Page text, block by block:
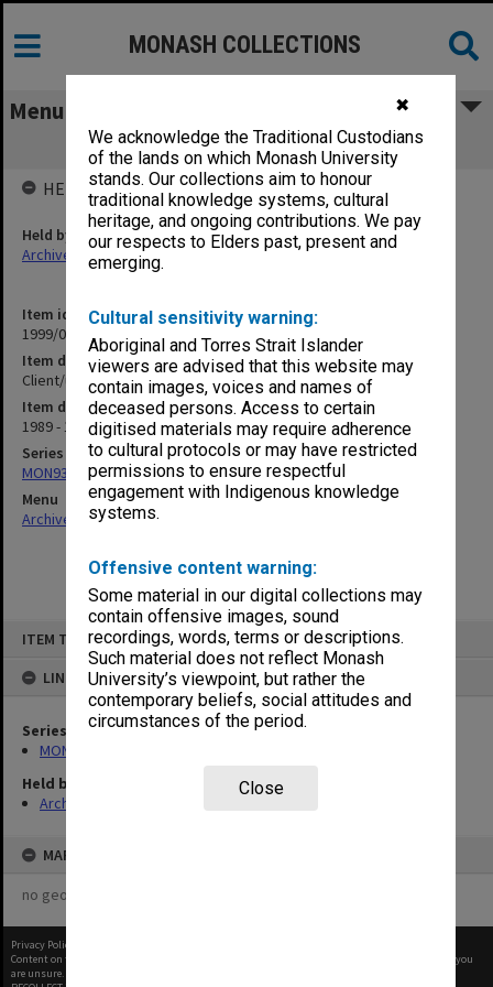
✖
We acknowledge the Traditional Custodians
of the lands on which Monash University
stands. Our collections aim to honour
traditional knowledge systems, cultural
heritage, and ongoing contributions. We pay
our respects to Elders past, present and
emerging.
Cultural sensitivity warning:
Aboriginal and Torres Strait Islander
viewers are advised that this website may
contain images, voices and names of
deceased persons. Access to certain
digitised materials may require adherence
to cultural protocols or may have restricted
permissions to ensure respectful
engagement with Indigenous knowledge
systems.
Offensive content warning:
Some material in our digital collections may
contain offensive images, sound
recordings, words, terms or descriptions.
Such material does not reflect Monash
University’s viewpoint, but rather the
contemporary beliefs, social attitudes and
circumstances of the period.
Close
ITEM TYPE: ITEM
LINKED TO
Series
MON931: Course and teaching material
Held by
Archives
MAP
no geotags or polygons yet
MONASH COLLECTIONS
Menu
Client/user community services
Item identifier
1999/04 Item 35
Item description
Client/user community services
Item date
1989 - 1992
Series
MON931: Course and teaching material
Menu
Archives Collections|
HELD BY
Held by
Archives
Privacy Policy
Content on this site may be subject to Copyright, please
before any reuse if you
are unsure.